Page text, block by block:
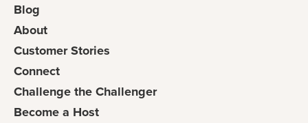
Blog
About
Customer Stories
Connect
Challenge the Challenger
Become a Host